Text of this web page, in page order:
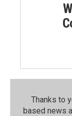
Thanks to
based news